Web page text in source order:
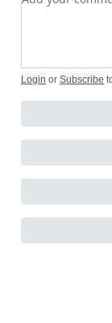
Login or Subscribe